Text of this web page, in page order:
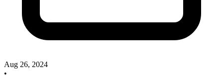
Aug 26, 2024
•